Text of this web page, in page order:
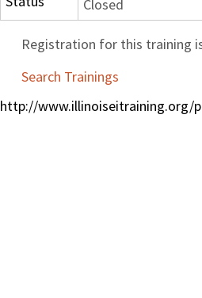
Closed
Registration for this training
Search Trainings
http://www.illinoiseitraining.org/